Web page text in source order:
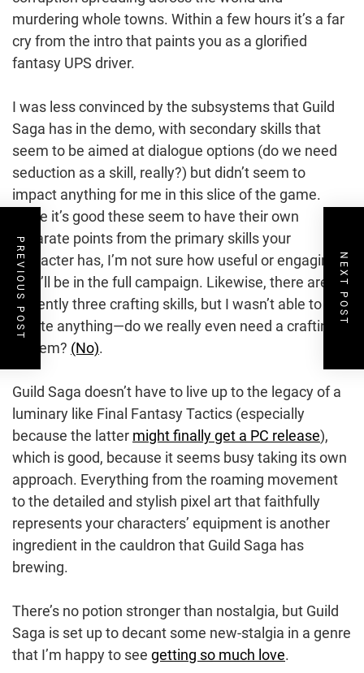
murdering whole towns. Within a few hours it’s a far
cry from the intro that paints you as a glorified
fantasy UPS driver.
I was less convinced by the subsystems that Guild
Saga has in the demo, with secondary skills that
seem to be aimed at dialogue options (do we need
seduction as a skill, really?) but didn’t seem to
impact anything for me in this slice of the game.
While it’s good these seem to have their own
separate points from the primary skills your
character has, I’m not sure how useful or engaging
they’ll be in the full campaign. Likewise, there are
currently three crafting skills, but I wasn’t able to
create anything—do we really even need a crafting
system? (No).
Guild Saga doesn’t have to live up to the legacy of a
luminary like Final Fantasy Tactics (especially
because the latter might finally get a PC release),
which is good, because it seems busy taking its own
approach. Everything from the roaming movement
to the detailed and stylish pixel art that faithfully
represents your characters’ equipment is another
ingredient in the cauldron that Guild Saga has
brewing.
There’s no potion stronger than nostalgia, but Guild
Saga is set up to decant some new-stalgia in a genre
that I’m happy to see getting so much love.
PREVIOUS POST NEXT POST